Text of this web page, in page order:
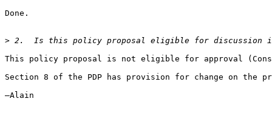
Done.
>
This policy proposal is not eligible for approval
Section 8 of the PDP has provision for change on the
—Alain